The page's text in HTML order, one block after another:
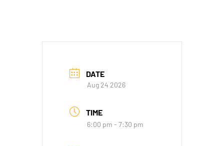
DATE
Aug 24 2026
TIME
6:00 pm - 7:30 pm